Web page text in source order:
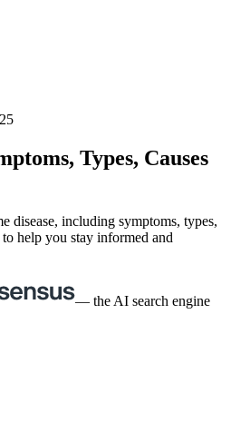
Types, Causes
disease, including symptoms, types,
help you stay informed and
— the AI search engine